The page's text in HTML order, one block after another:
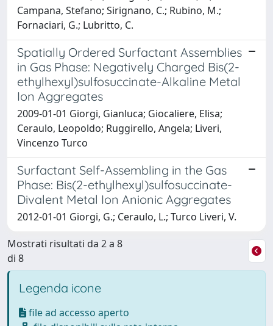
Campana, Stefano; Sirignano, C.; Rubino, M.;
Fornaciari, G.; Lubritto, C.
Spatially Ordered Surfactant Assemblies
in Gas Phase: Negatively Charged Bis(2-
ethylhexyl)sulfosuccinate-Alkaline Metal
Ion Aggregates
2009-01-01 Giorgi, Gianluca; Giocaliere, Elisa;
Ceraulo, Leopoldo; Ruggirello, Angela; Liveri,
Vincenzo Turco
Surfactant Self-Assembling in the Gas
Phase: Bis(2-ethylhexyl)sulfosuccinate-
Divalent Metal Ion Anionic Aggregates
2012-01-01 Giorgi, G.; Ceraulo, L.; Turco Liveri, V.
Mostrati risultati da 2 a 8
di 8
Legenda icone
file ad accesso aperto